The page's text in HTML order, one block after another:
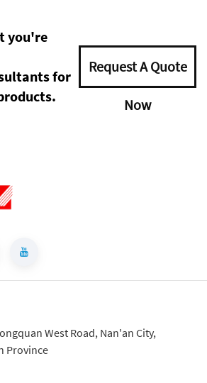
you're
for
Request A Quote
Now
West Road, Nan'an City,
Province